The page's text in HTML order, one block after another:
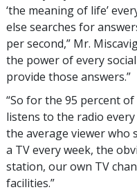
‘the meaning of life’
else searches for
per second,” Mr.
the power of every
provide those answers.”
“So for the 95 percent
listens to the radio every
the average viewer who
a TV every week, the
station, our own TV
facilities.”